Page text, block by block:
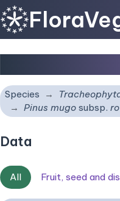
Species
Pinus mugo subsp.
Data
All Fruit, seed and